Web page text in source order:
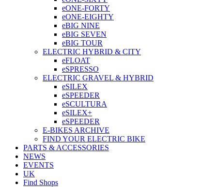
eONE-FORTY
eONE-EIGHTY
eBIG NINE
eBIG SEVEN
eBIG TOUR
ELECTRIC HYBRID & CITY
eFLOAT
eSPRESSO
ELECTRIC GRAVEL & HYBRID
eSILEX
eSPEEDER
eSCULTURA
eSILEX+
eSPEEDER
E-BIKES ARCHIVE
FIND YOUR ELECTRIC BIKE
PARTS & ACCESSORIES
NEWS
EVENTS
UK
Find Shops